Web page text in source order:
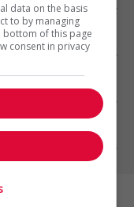
data on the basis
to by managing
bottom of this page
consent in privacy